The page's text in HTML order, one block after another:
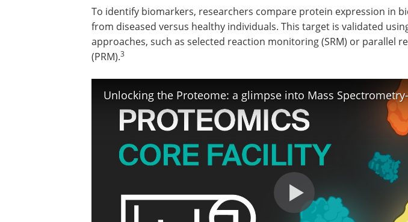
To identify biomarkers, researchers compare protein expression in
from diseased versus healthy individuals. This target is validated
approaches, such as selected reaction monitoring (SRM) or parallel
(PRM).3